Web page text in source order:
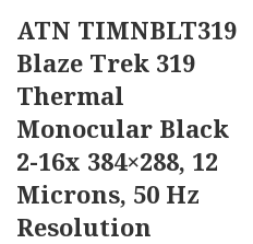
ATN TIMNBLT319
Blaze Trek 319
Thermal
Monocular Black
2-16x 384×288, 12
Microns, 50 Hz
Resolution